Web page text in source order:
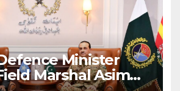
Minister
Marshal Asim